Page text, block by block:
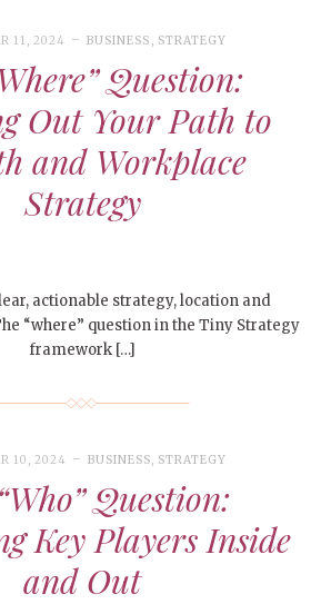
11, 2024 BUSINESS STRATEGY
Question:
Out Your Path to
and Workplace
Strategy
actionable strategy, location and
“where” question in the Tiny Strategy
framework […]
10, 2024 BUSINESS STRATEGY
Question:
Key Players Inside
and Out